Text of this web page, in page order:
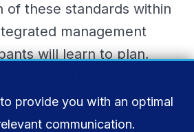
of these standards within
management
will learn to plan,
on MLC audits,
company not only
requirements
provide you with an optimal
communication.